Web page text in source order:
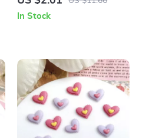
for DIY Manicure
In Stock